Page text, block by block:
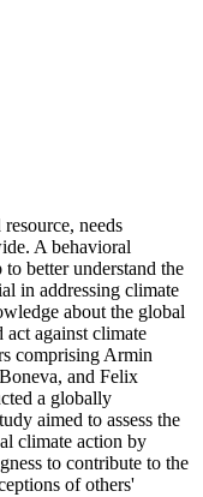
needs
A behavioral
better understand the
in addressing climate
about the global
act against climate
comprising Armin
and Felix
a globally
aimed to assess the
climate action by
to contribute to the
of others'